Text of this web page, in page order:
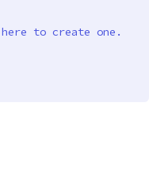
to create one.